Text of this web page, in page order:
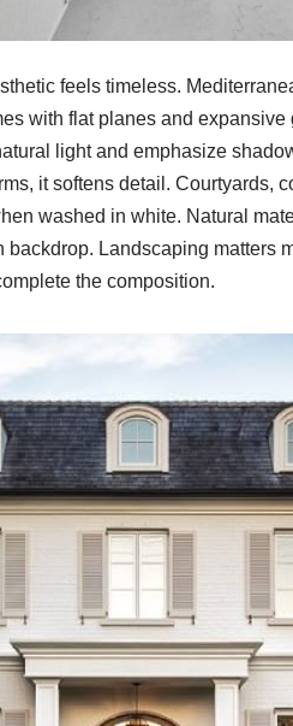
feels timeless.
with flat planes and
light and emphasize
it softens detail. Courtyards,
washed in white. Natural
backdrop. Landscaping matters
the composition.